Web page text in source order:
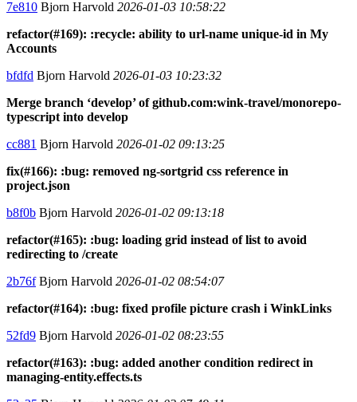
7e810 Bjorn Harvold 2026-01-03 10:58:22
refactor(#169): :recycle: ability to url-name unique-id in My
Accounts
bfdfd Bjorn Harvold 2026-01-03 10:23:32
Merge branch ‘develop’ of github.com:wink-travel/monorepo-
typescript into develop
cc881 Bjorn Harvold 2026-01-02 09:13:25
fix(#166): :bug: removed ng-sortgrid css reference in
project.json
b8f0b Bjorn Harvold 2026-01-02 09:13:18
refactor(#165): :bug: loading grid instead of list to avoid
redirecting to /create
2b76fBjorn Harvold 2026-01-02 08:54:07
refactor(#164): :bug: fixed profile picture crash i WinkLinks
52fd9 Bjorn Harvold 2026-01-02 08:23:55
refactor(#163): :bug: added another condition redirect in
managing-entity.effects.ts